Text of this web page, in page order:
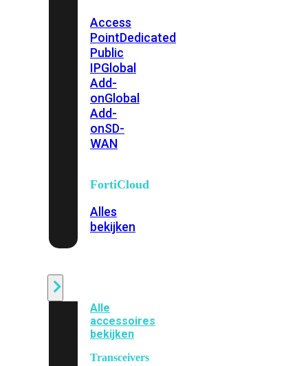
Access
PointDedicated
Public
IPGlobal
Add-
onGlobal
Add-
onSD-
WAN
FortiCloud
Alles
bekijken
Alle
accessoires
bekijken
Transceivers